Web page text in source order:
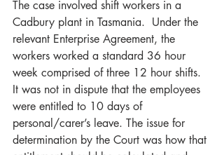
The case involved shift workers in a
Cadbury plant in Tasmania.  Under the
relevant Enterprise Agreement, the
workers worked a standard 36 hour
week comprised of three 12 hour shifts.
It was not in dispute that the employees
were entitled to 10 days of
personal/carer’s leave. The issue for
determination by the Court was how that